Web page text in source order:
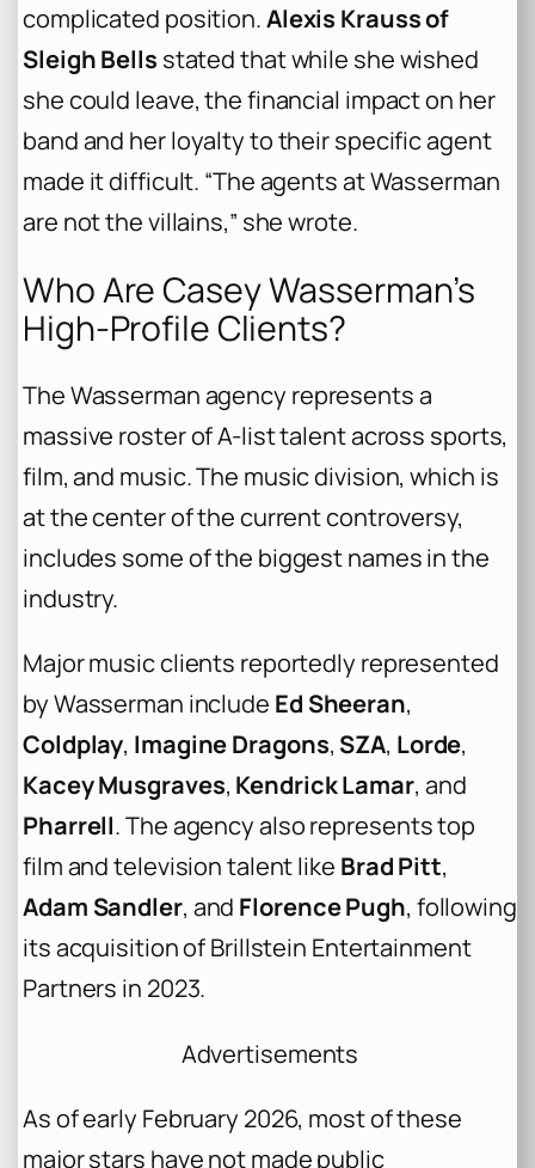
complicated position.Alexis Krauss of
Sleigh Bells stated that while she wished
she could leave, the financial impact on her
band and her loyalty to their specific agent
made it difficult. “The agents at Wasserman
are not the villains,” she wrote.
Who Are Casey Wasserman’s
High-Profile Clients?
The Wasserman agency represents a
massive roster of A-list talent across sports,
film, and music. The music division, which is
at the center of the current controversy,
includes some of the biggest names in the
industry.
Major music clients reportedly represented
by Wasserman include Ed Sheeran,
Coldplay, Imagine Dragons, SZA, Lorde,
Kacey Musgraves, Kendrick Lamar, and
Pharrell. The agency also represents top
film and television talent like Brad Pitt,
Adam Sandler, and Florence Pugh, following
its acquisition of Brillstein Entertainment
Partners in 2023.
Advertisements
As of early February 2026, most of these
major stars have not made public